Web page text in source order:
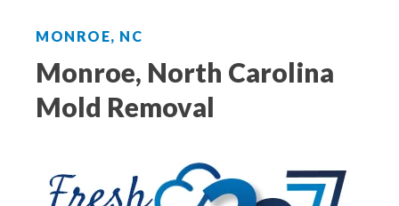
Homes
Air Duct Cleaning for Homes
MONROE, NC
Monroe, North Carolina
Mold Removal